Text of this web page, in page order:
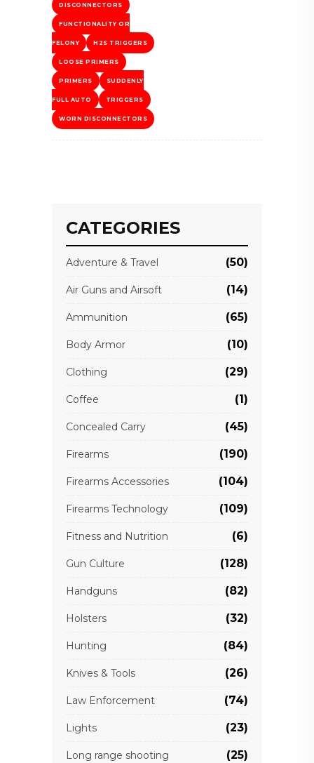
DISCONNECTORS
FUNCTIONALITY OR
FELONY H2S TRIGGERS
LOOSE PRIMERS
PRIMERS SUDDENLY
FULL AUTO TRIGGERS
WORN DISCONNECTORS
CATEGORIES
Adventure & Travel (50)
Air Guns and Airsoft (14)
Ammunition (65)
Body Armor (10)
Clothing (29)
Coffee (1)
Concealed Carry (45)
Firearms (190)
Firearms Accessories (104)
Firearms Technology (109)
Fitness and Nutrition (6)
Gun Culture (128)
Handguns (82)
Holsters (32)
Hunting (84)
Knives & Tools (26)
Law Enforcement (74)
Lights (23)
Long range shooting (25)